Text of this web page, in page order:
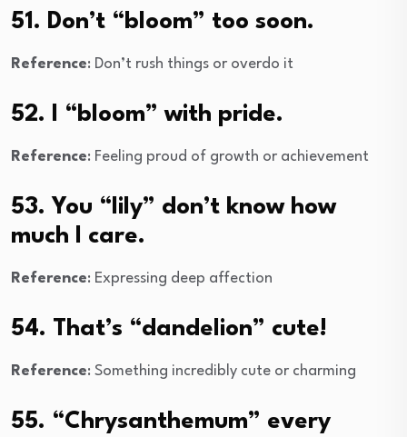
51. Don’t “bloom” too soon.
Reference: Don’t rush things or overdo it
52. I “bloom” with pride.
Reference: Feeling proud of growth or achievement
53. You “lily” don’t know how
much I care.
Reference: Expressing deep affection
54. That’s “dandelion” cute!
Reference: Something incredibly cute or charming
55. “Chrysanthemum” every